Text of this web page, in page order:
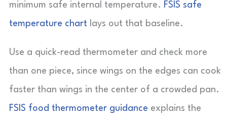
minimum safe internal temperature. FSIS safe
temperature chart lays out that baseline.
Use a quick-read thermometer and check more
than one piece, since wings on the edges can cook
faster than wings in the center of a crowded pan.
FSIS food thermometer guidance explains the